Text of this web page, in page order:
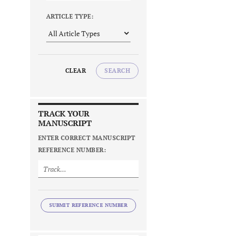
ARTICLE TYPE:
CLEAR SEARCH
TRACK YOUR
MANUSCRIPT
ENTER CORRECT MANUSCRIPT
REFERENCE NUMBER:
SUBMIT REFERENCE NUMBER